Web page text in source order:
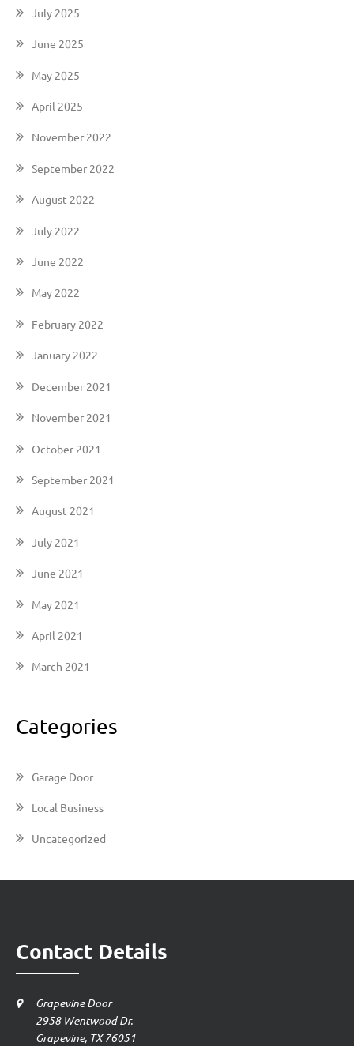
July 2025
June 2025
May 2025
April 2025
November 2022
September 2022
August 2022
July 2022
June 2022
May 2022
February 2022
January 2022
December 2021
November 2021
October 2021
September 2021
August 2021
July 2021
June 2021
May 2021
April 2021
March 2021
Categories
Garage Door
Local Business
Uncategorized
Contact Details
Grapevine Door
2958 Wentwood Dr.
Grapevine, TX 76051